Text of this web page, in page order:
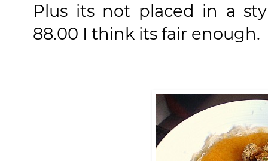
Plus its not placed in a
88.00 I think its fair enough.